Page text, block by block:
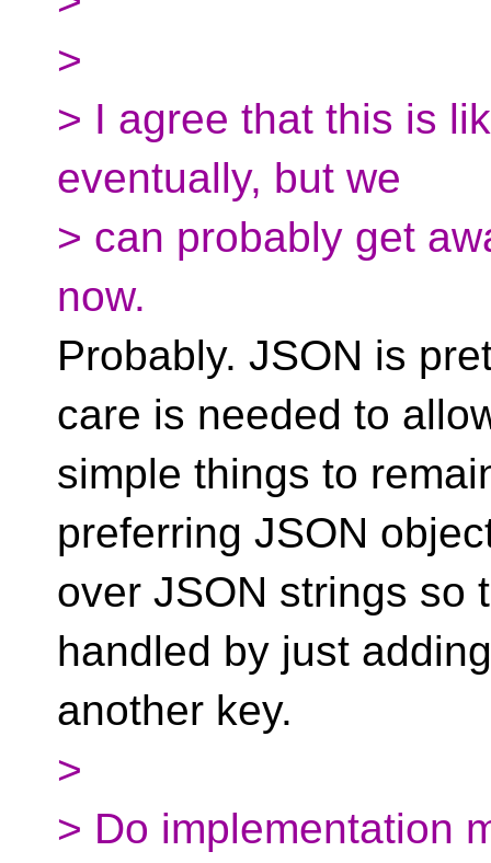
>
> I agree that this is
eventually, but we
> can probably get
now.
Probably. JSON is
care is needed to
simple things to
preferring JSON
over JSON strings so
handled by just adding
another key.
>
> Do implementation